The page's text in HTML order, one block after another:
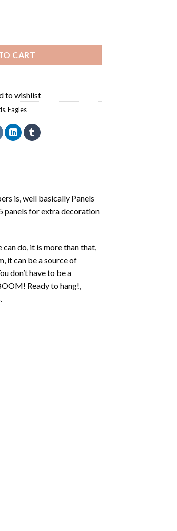
CART
to wishlist
,Eagles
is, well basically Panels
panels for extra decoration
do, it is more than that,
it can be a source of
don’t have to be a
Ready to hang!,